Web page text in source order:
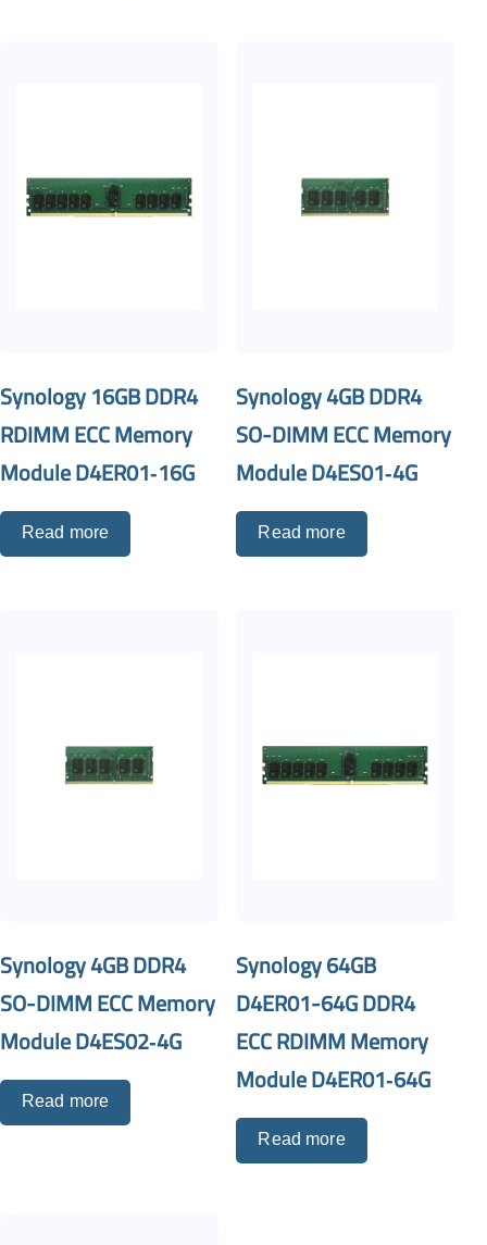
Synology 16GB DDR4
RDIMM ECC Memory
Module D4ER01‐16G
Read more
Synology 4GB DDR4
SO-DIMM ECC Memory
Module D4ES01‐4G
Read more
Synology 4GB DDR4
SO-DIMM ECC Memory
Module D4ES02‐4G
Read more
Synology 64GB
D4ER01-64G DDR4
ECC RDIMM Memory
Module D4ER01‐64G
Read more